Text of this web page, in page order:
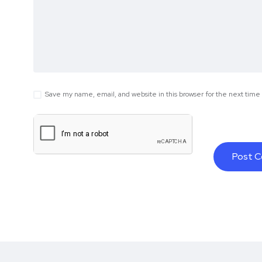
Save my name, email, and website in this browser for the next